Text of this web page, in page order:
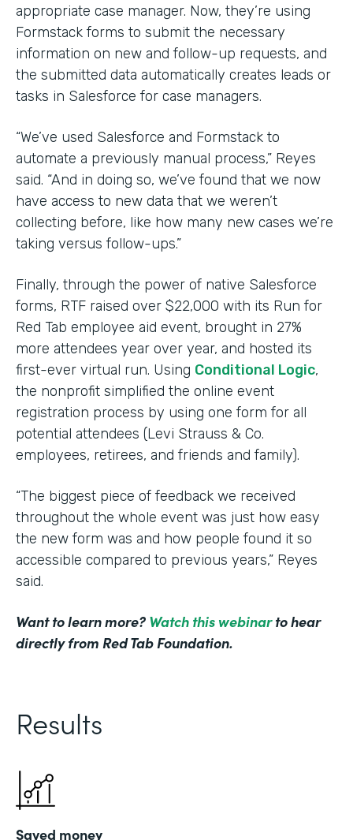
appropriate case manager. Now, they’re using
Formstack forms to submit the necessary
information on new and follow-up requests, and
the submitted data automatically creates leads or
tasks in Salesforce for case managers.
“We’ve used Salesforce and Formstack to
automate a previously manual process,” Reyes
said. “And in doing so, we’ve found that we now
have access to new data that we weren’t
collecting before, like how many new cases we’re
taking versus follow-ups.”
Finally, through the power of native Salesforce
forms, RTF raised over $22,000 with its Run for
Red Tab employee aid event, brought in 27%
more attendees year over year, and hosted its
first-ever virtual run. Using Conditional Logic,
the nonprofit simplified the online event
registration process by using one form for all
potential attendees (Levi Strauss & Co.
employees, retirees, and friends and family).
“The biggest piece of feedback we received
throughout the whole event was just how easy
the new form was and how people found it so
accessible compared to previous years,” Reyes
said.
Want to learn more? Watch this webinarto hear
directly from Red Tab Foundation.
Results
Saved money